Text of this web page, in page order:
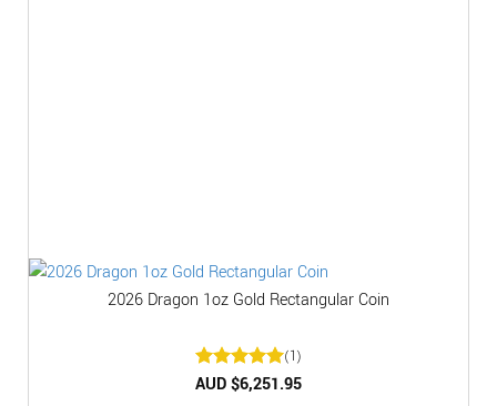
2026 Dragon 1oz Gold Rectangular Coin
Rated5
(1)
AUD $6,251.95